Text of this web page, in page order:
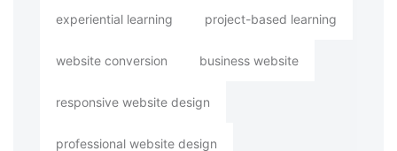
experiential learning project-based learning
website conversion business website
responsive website design
professional website design